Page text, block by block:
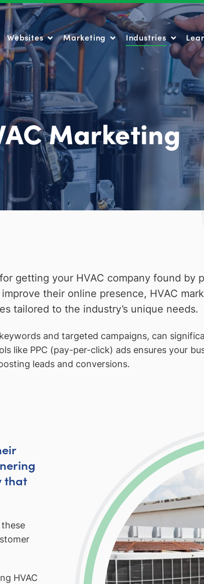
Websites Marketing Industries
Marketing
getting your HVAC company found by
their online presence, HVAC
tailored to the industry’s unique needs.
and targeted campaigns, can
like PPC (pay-per-click) ads ensures your
leads and conversions.
that
HVAC
Websites Marketing Industries Learn